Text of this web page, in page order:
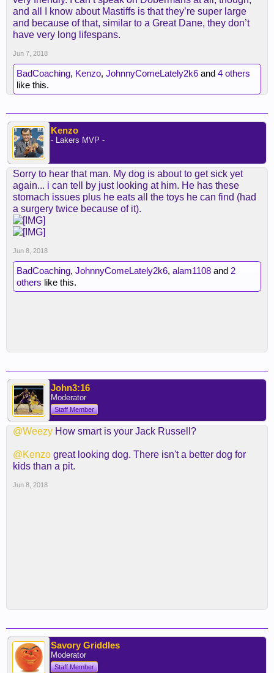
and all I know about Mastiffs is that they’re super large
and because of that, similar to a Great Dane, they don’t
have very long lifespans.
Jun 7, 2018
BadCoaching, Kenzo, JohnnyComeLately2k6 and 4 others
like this.
Kenzo
- Lakers MVP -
Sorry to hear that man. My dog is about to get sick yet
again... i can tell by just looking at him. He has these
stomach issues plus he eats all the toys he can find (had
a surgery twice because of it).
Jun 8, 2018
BadCoaching, JohnnyComeLately2k6, alam1108 and 2
others like this.
John3:16
Moderator
Staff Member
@Weezy How smart is your Jack Russell?
@Kenzo great looking dog. There isn't a better dog for
kids than a pit.
Jun 8, 2018
Savory Griddles
Moderator
Staff Member